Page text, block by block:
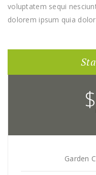
voluptatem sequi
dolorem ipsum quia
$
Garden